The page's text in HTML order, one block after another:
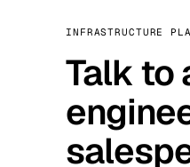
INFRASTRUCTURE
Talk to